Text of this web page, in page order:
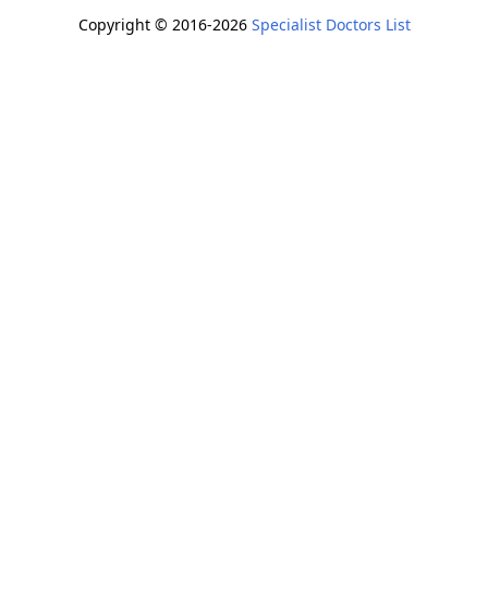
Copyright © 2016-2026 Specialist Doctors List